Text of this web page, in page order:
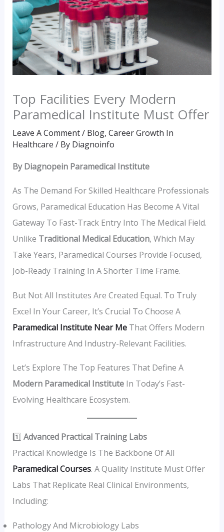
Top Facilities Every Modern
Paramedical Institute Must Offer
Leave A Comment/ Blog, Career Growth In
Healthcare / By Diagnoinfo
By Diagnopein Paramedical Institute
As The Demand For Skilled Healthcare Professionals
Grows, Paramedical Education Has Become A Vital
Gateway To Fast-Track Entry Into The Medical Field.
Unlike Traditional Medical Education, Which May
Take Years, Paramedical Courses Provide Focused,
Job-Ready Training In A Shorter Time Frame.
But Not All Institutes Are Created Equal. To Truly
Excel In Your Career, It’s Crucial To Choose A
Paramedical Institute Near MeThat Offers Modern
Infrastructure And Industry-Relevant Facilities.
Let’s Explore The Top Features That Define A
Modern Paramedical InstituteIn Today’s Fast-
Evolving Healthcare Ecosystem.
1️⃣ Advanced Practical Training Labs
Practical Knowledge Is The Backbone Of All
Paramedical Courses. A Quality Institute Must Offer
Labs That Replicate Real Clinical Environments,
Including:
Pathology And Microbiology Labs